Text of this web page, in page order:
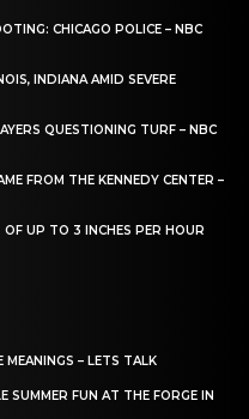
CHICAGO POLICE – NBC
INDIANA AMID SEVERE
QUESTIONING TURF – NBC
FROM THE KENNEDY CENTER –
UP TO 3 INCHES PER HOUR
MEANINGS – LETS TALK
SUMMER FUN AT THE FORGE IN